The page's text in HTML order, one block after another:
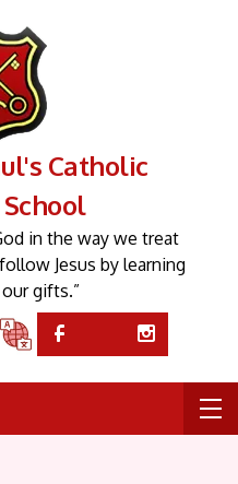
Catholic
in the way we treat
Jesus by learning
gifts.”